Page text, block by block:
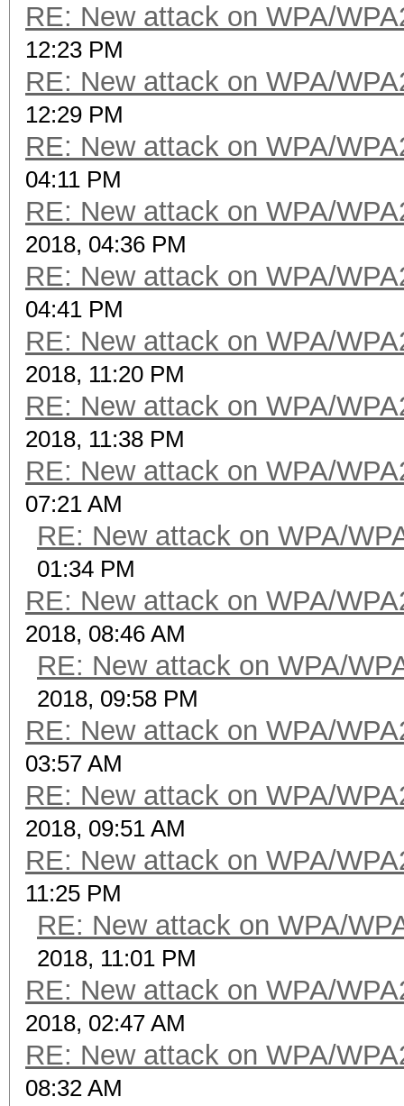
RE: New attack on WPA/
12:23 PM
RE: New attack on WPA/
12:29 PM
RE: New attack on WPA/
04:11 PM
RE: New attack on WPA/
2018, 04:36 PM
RE: New attack on WPA/
04:41 PM
RE: New attack on WPA/
2018, 11:20 PM
RE: New attack on WPA/
2018, 11:38 PM
RE: New attack on WPA/
07:21 AM
RE: New attack on WPA/
01:34 PM
RE: New attack on WPA/
2018, 08:46 AM
RE: New attack on WPA/
2018, 09:58 PM
RE: New attack on WPA/
03:57 AM
RE: New attack on WPA/
2018, 09:51 AM
RE: New attack on WPA/
11:25 PM
RE: New attack on WPA/
2018, 11:01 PM
RE: New attack on WPA/
2018, 02:47 AM
RE: New attack on WPA/
08:32 AM